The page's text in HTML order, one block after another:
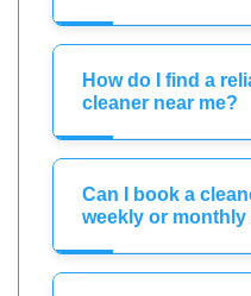
How do I find a
cleaner near me?
Can I book a
weekly or monthly